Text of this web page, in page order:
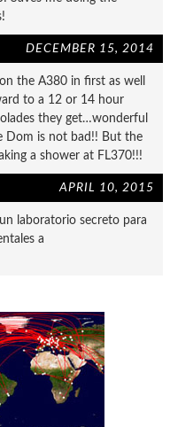
DECEMBER 15, 2014
the A380 in first as well
to a 12 or 14 hour
they get…wonderful
Dom is not bad!! But the
a shower at FL370!!!
APRIL 10, 2015
laboratorio secreto para
a